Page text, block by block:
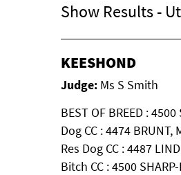
Show Results -
KEESHOND
Judge: Ms S Smith
BEST OF BREED :
Dog CC : 4474
Res Dog CC : 4487
Bitch CC : 4500